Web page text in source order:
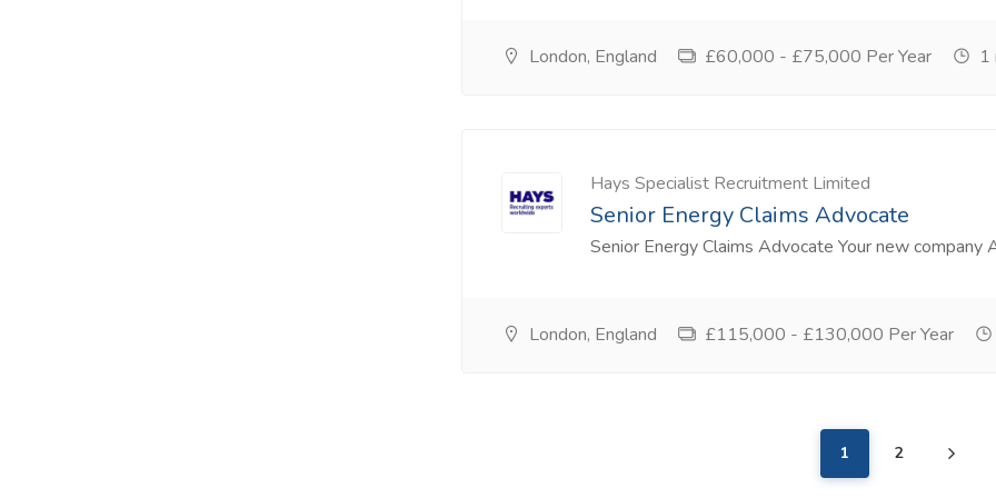
London, England £60,000 - £75,000 Per Year 1
Hays Specialist Recruitment Limited
Senior Energy Claims Advocate
Senior Energy Claims Advocate Your new company
London, England £115,000 - £130,000 Per Year
1 2